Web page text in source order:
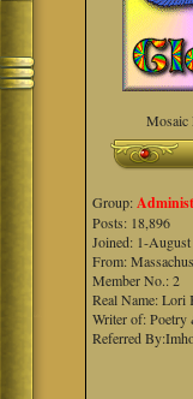
Mosaic
Group:
Posts: 18,896
Joined: 1-August
From:
Member No.: 2
Real Name: Lori
Writer of: Poetry
Referred